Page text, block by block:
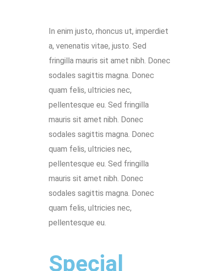
In enim justo, rhoncus ut, imperdiet
a, venenatis vitae, justo. Sed
fringilla mauris sit amet nibh. Donec
sodales sagittis magna. Donec
quam felis, ultricies nec,
pellentesque eu. Sed fringilla
mauris sit amet nibh. Donec
sodales sagittis magna. Donec
quam felis, ultricies nec,
pellentesque eu. Sed fringilla
mauris sit amet nibh. Donec
sodales sagittis magna. Donec
quam felis, ultricies nec,
pellentesque eu.
Special